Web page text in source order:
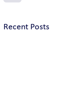
Recent Posts